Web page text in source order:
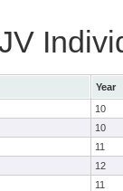
Year
10
10
11
12
11